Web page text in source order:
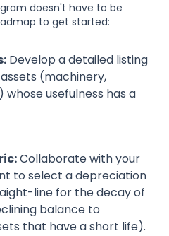
doesn't have to be
to get started:
Develop a detailed listing
(machinery,
whose usefulness has a
Collaborate with your
to select a depreciation
line for the decay of
balance to
that have a short life).